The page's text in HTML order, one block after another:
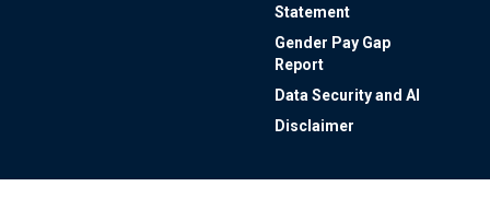
Statement
Gender Pay Gap
Report
Data Security and AI
Disclaimer